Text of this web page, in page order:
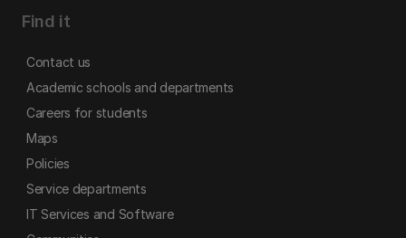
Find it
Contact us
Academic schools and departments
Careers for students
Maps
Policies
Service departments
IT Services and Software